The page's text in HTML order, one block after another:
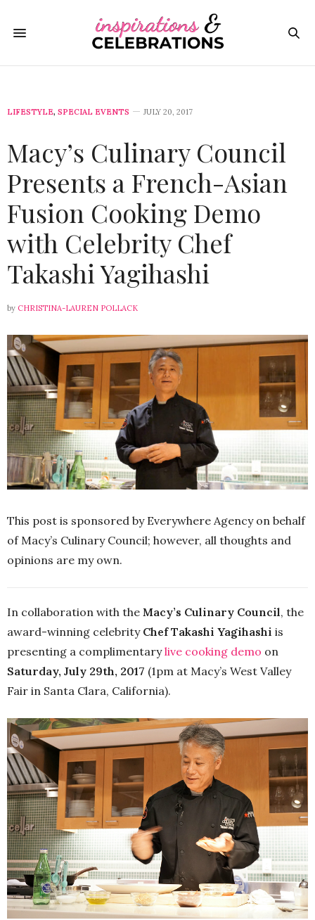
LIFESTYLE, SPECIAL EVENTS JULY 20, 2017
Macy’s Culinary Council
Presents a French-Asian
Fusion Cooking Demo
with Celebrity Chef
Takashi Yagihashi
by CHRISTINA-LAUREN POLLACK
This post is sponsored by Everywhere Agency on behalf
of Macy’s Culinary Council; however, all thoughts and
opinions are my own.
In collaboration with the Macy’s Culinary Council, the
award-winning celebrity Chef Takashi Yagihashi is
presenting a complimentarylive cooking demo on
Saturday, July 29th, 2017 (1pm at Macy’s West Valley
Fair in Santa Clara, California).